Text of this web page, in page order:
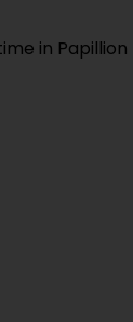
in Papillion